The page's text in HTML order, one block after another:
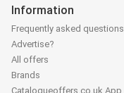
Information
Frequently asked questions
Advertise?
All offers
Brands
Catalogueoffers.co.uk App